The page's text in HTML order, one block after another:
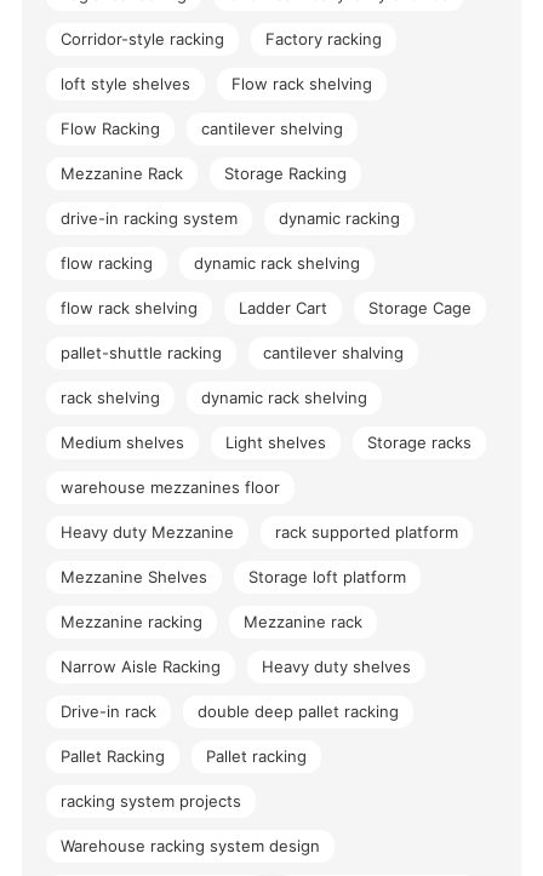
Corridor-style racking Factory racking
loft style shelves Flow rack shelving
Flow Racking cantilever shelving
Mezzanine Rack Storage Racking
drive-in racking system dynamic racking
flow racking dynamic rack shelving
flow rack shelving Ladder Cart Storage Cage
pallet-shuttle racking cantilever shalving
rack shelving dynamic rack shelving
Medium shelves Light shelves Storage racks
warehouse mezzanines floor
Heavy duty Mezzanine rack supported platform
Mezzanine Shelves Storage loft platform
Mezzanine racking Mezzanine rack
Narrow Aisle Racking Heavy duty shelves
Drive-in rack double deep pallet racking
Pallet Racking Pallet racking
racking system projects
Warehouse racking system design